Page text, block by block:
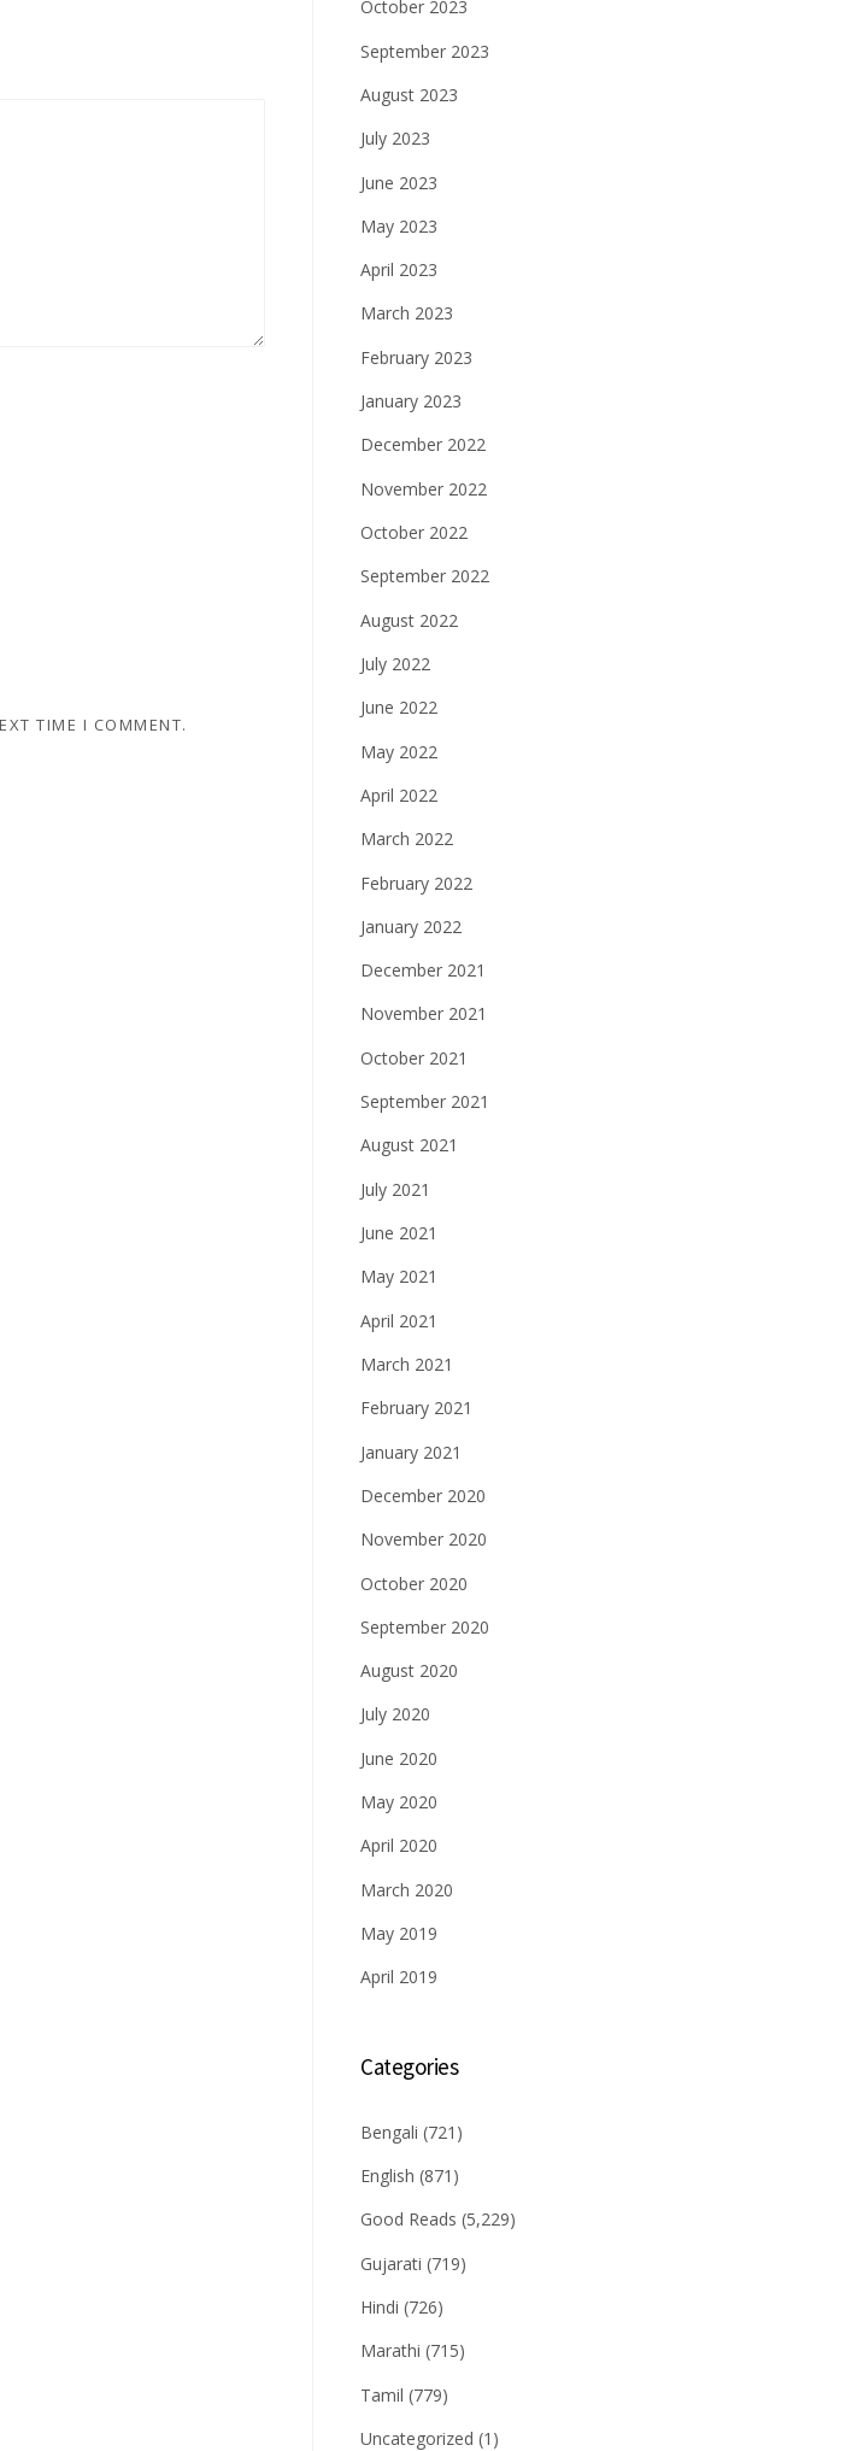
TIME I COMMENT.
October 2023
September 2023
August 2023
July 2023
June 2023
May 2023
April 2023
March 2023
February 2023
January 2023
December 2022
November 2022
October 2022
September 2022
August 2022
July 2022
June 2022
May 2022
April 2022
March 2022
February 2022
January 2022
December 2021
November 2021
October 2021
September 2021
August 2021
July 2021
June 2021
May 2021
April 2021
March 2021
February 2021
January 2021
December 2020
November 2020
October 2020
September 2020
August 2020
July 2020
June 2020
May 2020
April 2020
March 2020
May 2019
April 2019
Categories
Bengali (721)
English (871)
Good Reads (5,229)
Gujarati (719)
Hindi (726)
Marathi (715)
Tamil (779)
Uncategorized (1)